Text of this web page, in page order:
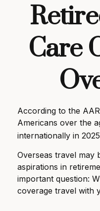
Care
According to the
Americans over the
internationally in
Overseas travel may
aspirations in
important question:
coverage travel with